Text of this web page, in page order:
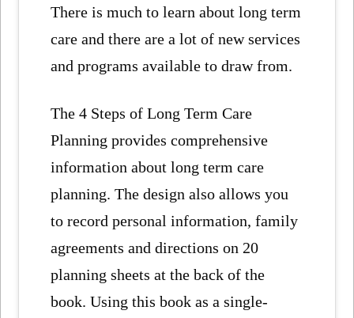
There is much to learn about long term
care and there are a lot of new services
and programs available to draw from.
The 4 Steps of Long Term Care
Planning provides comprehensive
information about long term care
planning. The design also allows you
to record personal information, family
agreements and directions on 20
planning sheets at the back of the
book. Using this book as a single-